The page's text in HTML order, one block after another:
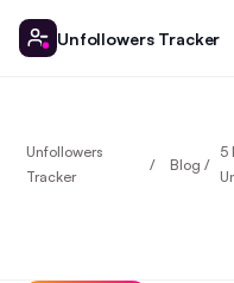
Unfollowers Tracker
Unfollowers
Tracker
Blog
5